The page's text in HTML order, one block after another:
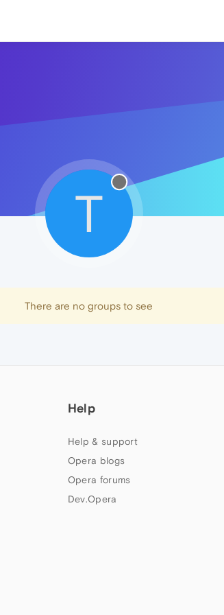
T
There are no groups to see
Help
Help & support
Opera blogs
Opera forums
Dev.Opera